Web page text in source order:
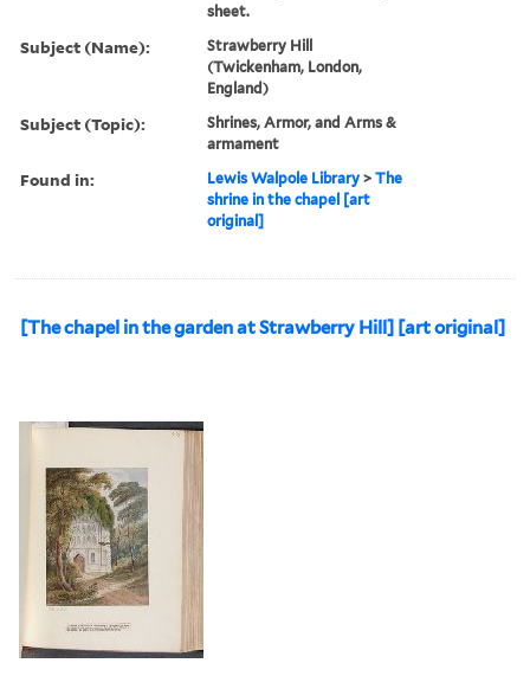
sheet.
Subject (Name):
Strawberry Hill
(Twickenham, London,
England)
Subject (Topic):
Shrines, Armor, and Arms &
armament
Found in: Lewis Walpole Library >The
shrine in the chapel [art
original]
[The chapel in the garden at Strawberry Hill] [art original]